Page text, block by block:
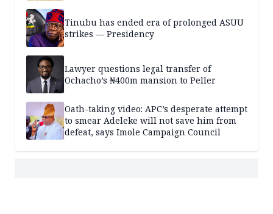
Tinubu has ended era of prolonged ASUU
strikes — Presidency
Lawyer questions legal transfer of
Ochacho’s ₦400m mansion to Peller
Oath-taking video: APC’s desperate attempt
to smear Adeleke will not save him from
defeat, says Imole Campaign Council